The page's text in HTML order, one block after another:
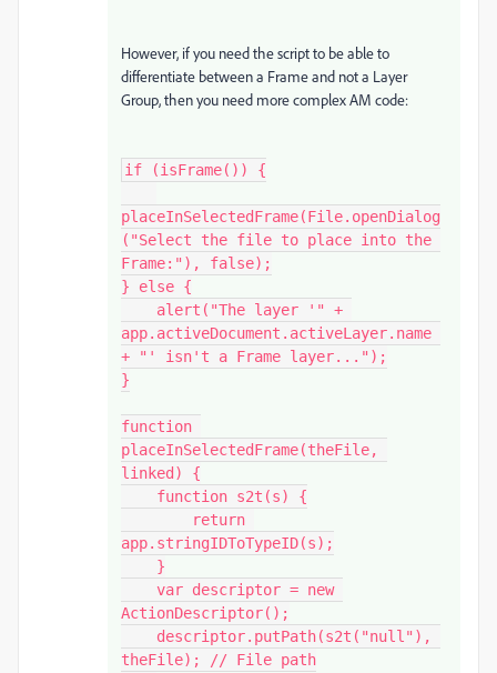
However, if you need the script to be able to
differentiate between a Frame and not a Layer
Group, then you need more complex AM code:
if (isFrame()) {
placeInSelectedFrame(File.openDialog
("Select the file to place into the
Frame:"), false);
} else {
app.activeDocument.activeLayer.name
+ "' isn't a Frame layer...");
}
function
placeInSelectedFrame(theFile,
linked) {
app.stringIDToTypeID(s);
ActionDescriptor();
theFile); // File path